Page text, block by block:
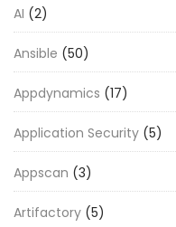
AI (2)
Ansible (50)
Appdynamics (17)
Application Security (5)
Appscan (3)
Artifactory (5)